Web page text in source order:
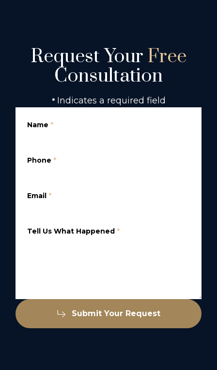
Request Your Free
Consultation
* Indicates a required field
Name *
Phone *
Email *
Tell Us What Happened *
Submit Your Request